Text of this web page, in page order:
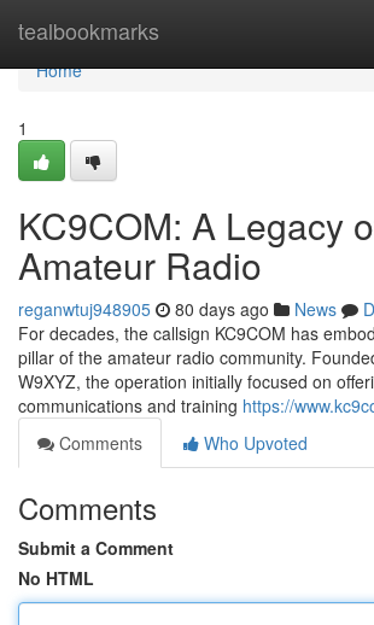
tealbookmarks
Home
Home
1
KC9COM: A Legacy
Amateur Radio
reganwtuj948905 80 days ago News
For decades, the callsign KC9COM has
pillar of the amateur radio community.
W9XYZ, the operation initially focused on
communications and training https://
Comments
Who Upvoted
Comments
Submit a Comment
No HTML